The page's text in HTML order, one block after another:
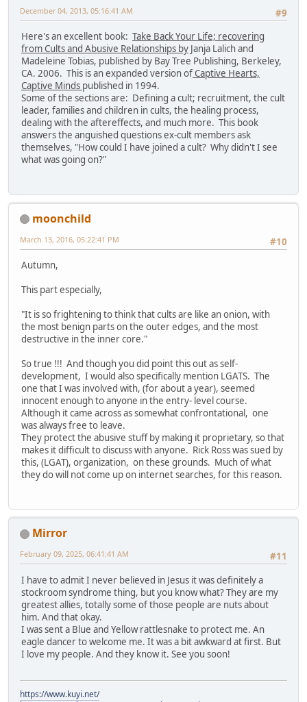
#9
December 04, 2013, 05:16:41 AM
Here's an excellent book: Take Back Your Life; recovering
from Cults and Abusive Relationships by Janja Lalich and
Madeleine Tobias, published by Bay Tree Publishing, Berkeley,
CA. 2006. This is an expanded version ofCaptive Hearts,
Captive Minds published in 1994.
Some of the sections are: Defining a cult; recruitment, the cult
leader, families and children in cults, the healing process,
dealing with the aftereffects, and much more. This book
answers the anguished questions ex-cult members ask
themselves, "How could I have joined a cult? Why didn't I see
what was going on?"
moonchild
#10
March 13, 2016, 05:22:41 PM
Autumn,
This part especially,
"It is so frightening to think that cults are like an onion, with
the most benign parts on the outer edges, and the most
destructive in the inner core."
So true !!! And though you did point this out as self-
development, I would also specifically mention LGATS. The
one that I was involved with, (for about a year), seemed
innocent enough to anyone in the entry- level course.
Although it came across as somewhat confrontational, one
was always free to leave.
They protect the abusive stuff by making it proprietary, so that
makes it difficult to discuss with anyone. Rick Ross was sued by
this, (LGAT), organization, on these grounds. Much of what
they do will not come up on internet searches, for this reason.
Mirror
#11
February 09, 2025, 06:41:41 AM
I have to admit I never believed in Jesus it was definitely a
stockroom syndrome thing, but you know what? They are my
greatest allies, totally some of those people are nuts about
him. And that okay.
I was sent a Blue and Yellow rattlesnake to protect me. An
eagle dancer to welcome me. It was a bit awkward at first. But
I love my people. And they know it. See you soon!
https://www.kuyi.net/